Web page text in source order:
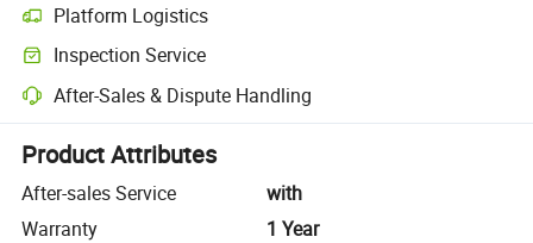
Platform Logistics
Clearer shipment tracking with platform-supported logistics.
Inspection Service
Optional pre-shipment inspection for quality and quantity checks.
After-Sales & Dispute Handling
Platform-assisted dispute resolution, including refunds or returns
Product Attributes
After-sales Service
with
Warranty
1 Year